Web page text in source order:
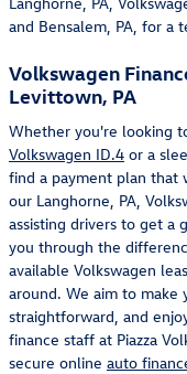
and Bensalem, PA, for a
Volkswagen
Levittown, PA
Whether you're looking
Volkswagen ID.4 or a
find a payment plan that
our Langhorne, PA,
assisting drivers to get a
you through the
available Volkswagen
around. We aim to make
straightforward, and
finance staff at Piazza
secure online auto